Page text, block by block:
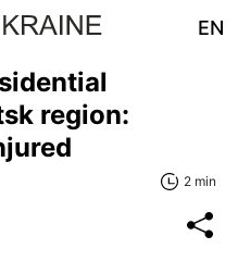
EN
region:
2 min